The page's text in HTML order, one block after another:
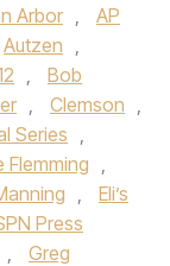
Arbor ,
AP
Autzen ,
,
Bob
, Clemson ,
Series ,
Flemming ,
,
Eli’s
Press
,
Greg